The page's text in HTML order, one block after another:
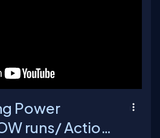
Power
runs/ Action